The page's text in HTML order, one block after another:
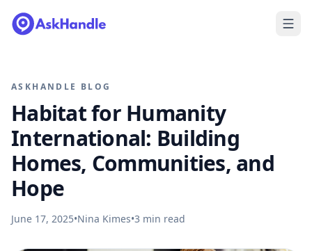
ASKHANDLE BLOG
Habitat for Humanity
International: Building
Homes, Communities, and
Hope
June 17, 2025•Nina Kimes•3 min read